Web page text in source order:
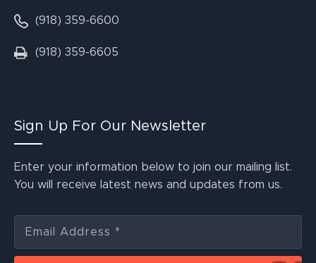
(918) 359-6600
(918) 359-6605
Sign Up For Our Newsletter
Enter your information below to join our mailing list.
You will receive latest news and updates from us.